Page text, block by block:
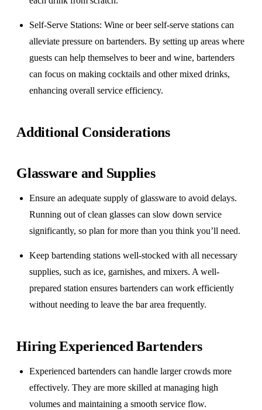
Self-Serve Stations: Wine or beer self-serve stations can
alleviate pressure on bartenders. By setting up areas where
guests can help themselves to beer and wine, bartenders
can focus on making cocktails and other mixed drinks,
enhancing overall service efficiency.
Additional Considerations
Glassware and Supplies
Ensure an adequate supply of glassware to avoid delays.
Running out of clean glasses can slow down service
significantly, so plan for more than you think you’ll need.
Keep bartending stations well-stocked with all necessary
supplies, such as ice, garnishes, and mixers. A well-
prepared station ensures bartenders can work efficiently
without needing to leave the bar area frequently.
Hiring Experienced Bartenders
Experienced bartenders can handle larger crowds more
effectively. They are more skilled at managing high
volumes and maintaining a smooth service flow.